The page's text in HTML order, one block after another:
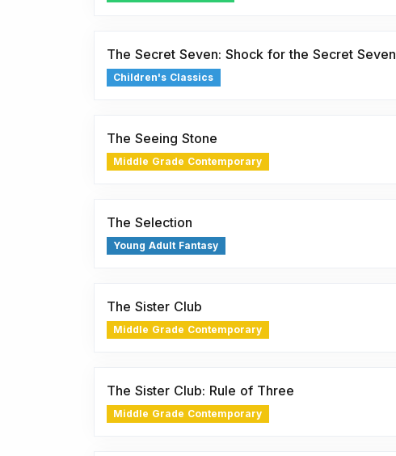
The Secret Seven: Shock for the Secret Seven
Children's Classics
The Seeing Stone
Middle Grade Contemporary
The Selection
Young Adult Fantasy
The Sister Club
Middle Grade Contemporary
The Sister Club: Rule of Three
Middle Grade Contemporary